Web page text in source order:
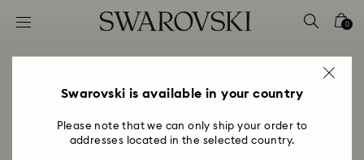
Accesskeys list
2 - Footer
4 - Search results
0
Swarovski is available in your country
Please note that we can only ship your order to
addresses located in the selected country.